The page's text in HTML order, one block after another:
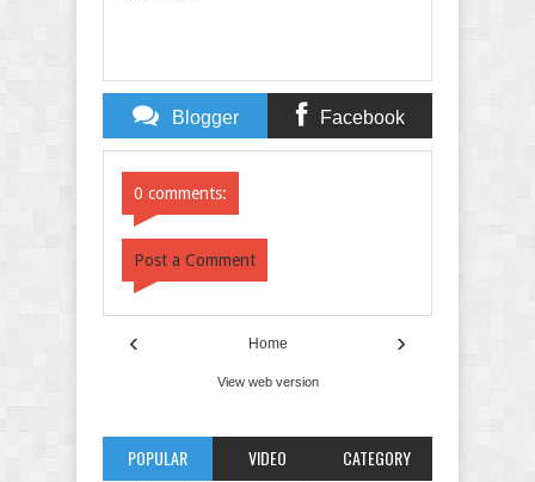
Blogger Facebook
0 comments:
Post a Comment
‹ ›
Home
View web version
POPULAR VIDEO CATEGORY